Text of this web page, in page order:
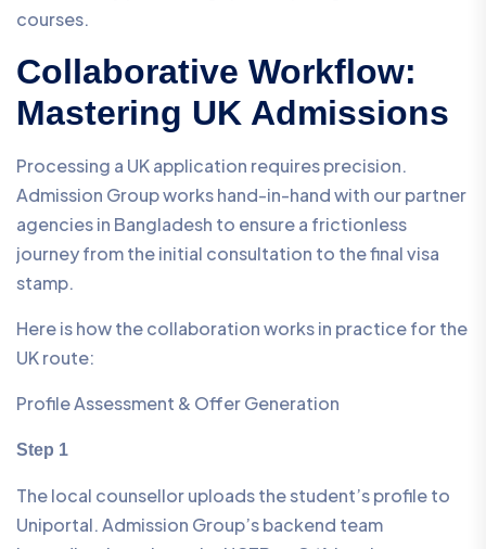
courses.
Collaborative Workflow:
Mastering UK Admissions
Processing a UK application requires precision.
Admission Group works hand-in-hand with our partner
agencies in Bangladesh to ensure a frictionless
journey from the initial consultation to the final visa
stamp.
Here is how the collaboration works in practice for the
UK route:
Profile Assessment & Offer Generation
Step 1
The local counsellor uploads the student’s profile to
Uniportal. Admission Group’s backend team